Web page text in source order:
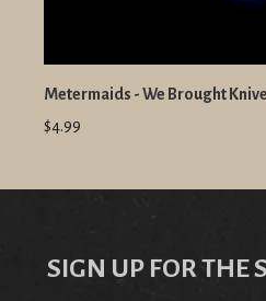
Metermaids - We Brought
$4.99
SIGN UP FOR THE